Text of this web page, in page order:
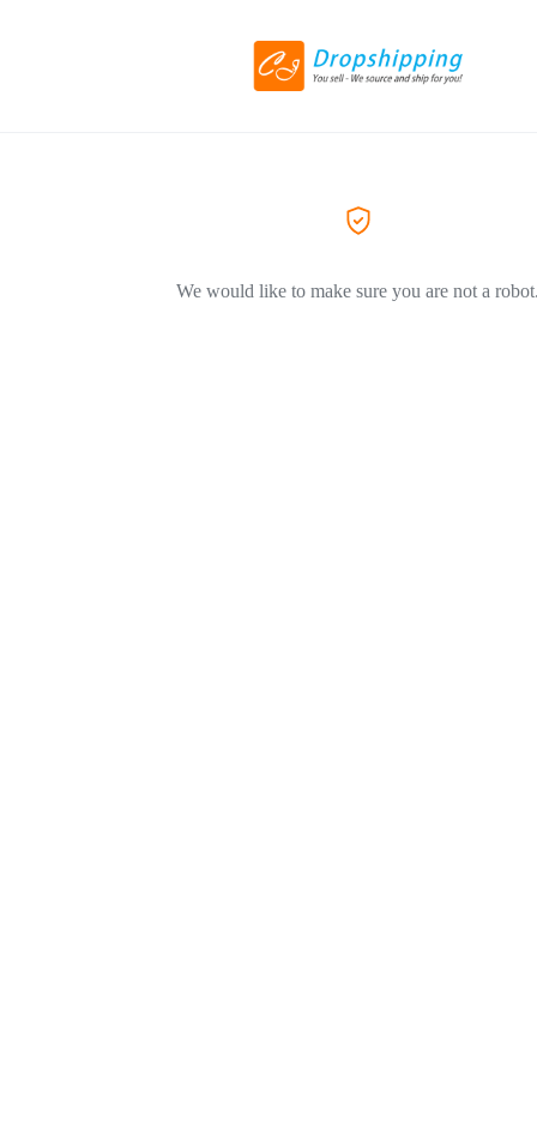
We would like to make sure you are not a